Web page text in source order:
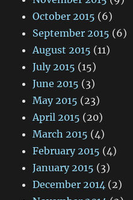
October 2015 (6)
September 2015 (6)
August 2015 (11)
July 2015 (15)
June 2015 (3)
May 2015 (23)
April 2015 (20)
March 2015 (4)
February 2015 (4)
January 2015 (3)
December 2014 (2)